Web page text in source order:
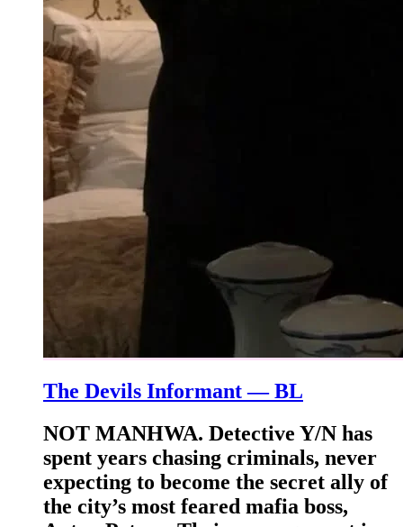
The Devils Informant — BL
NOT MANHWA. Detective Y/N has
spent years chasing criminals, never
expecting to become the secret ally of
the city’s most feared mafia boss,